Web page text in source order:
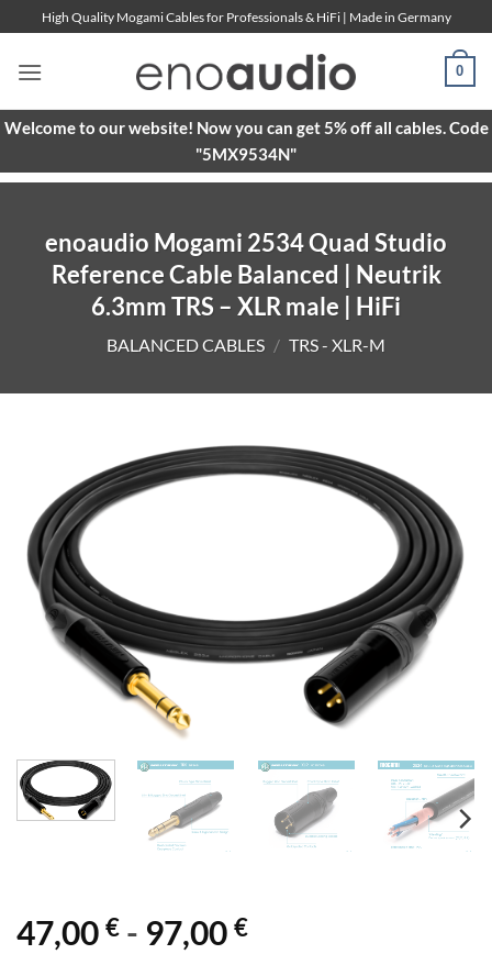
to
content
High Quality Mogami Cables for Professionals & HiFi | Made in Germany
0
Welcome to our website! Now you can get 5% off all cables. Code
"5MX9534N"
enoaudio Mogami 2534 Quad Studio
Reference Cable Balanced | Neutrik
6.3mm TRS – XLR male | HiFi
BALANCED CABLES / TRS - XLR-M
47,00 € - 97,00 €